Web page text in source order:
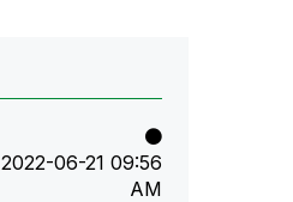
‎2022-06-21 09:56
AM